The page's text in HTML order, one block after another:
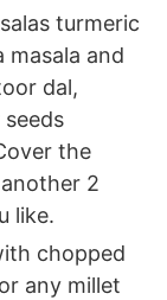
turmeric
masala and
dal,
the
2
like.
chopped
any millet